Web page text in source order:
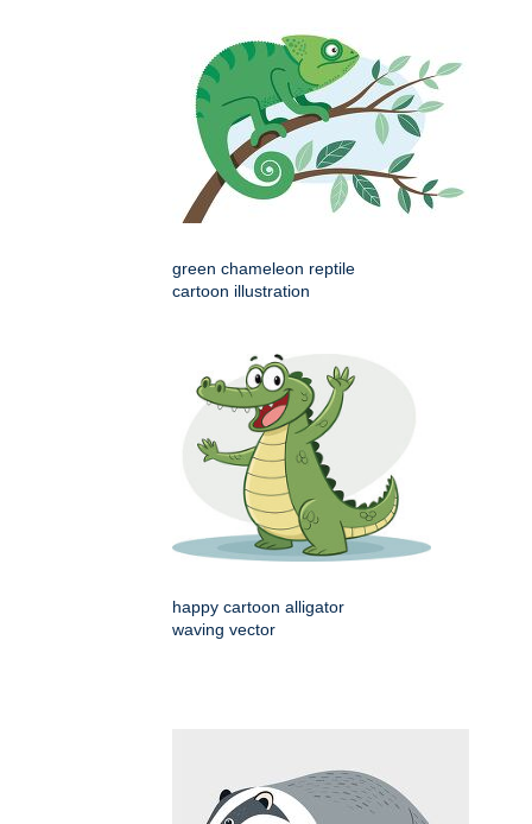
green chameleon reptile
cartoon illustration
happy cartoon alligator
waving vector